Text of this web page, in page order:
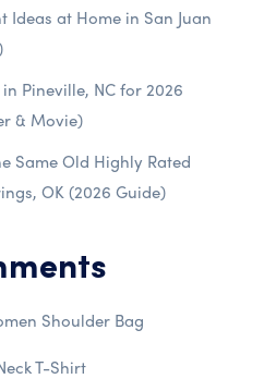
Ideas at Home in San Juan
Pineville, NC for 2026
& Movie)
Same Old Highly Rated
OK (2026 Guide)
Shoulder Bag
T-Shirt